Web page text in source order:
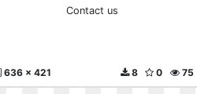
Contact us
636 x 421 75
0
8